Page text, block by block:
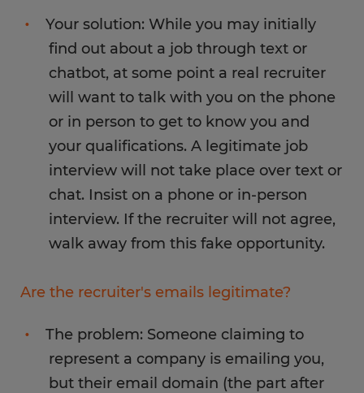
Your solution: While you may initially
find out about a job through text or
chatbot, at some point a real recruiter
will want to talk with you on the phone
or in person to get to know you and
your qualifications. A legitimate job
interview will not take place over text or
chat. Insist on a phone or in-person
interview. If the recruiter will not agree,
walk away from this fake opportunity.
Are the recruiter's emails legitimate?
The problem: Someone claiming to
represent a company is emailing you,
but their email domain (the part after